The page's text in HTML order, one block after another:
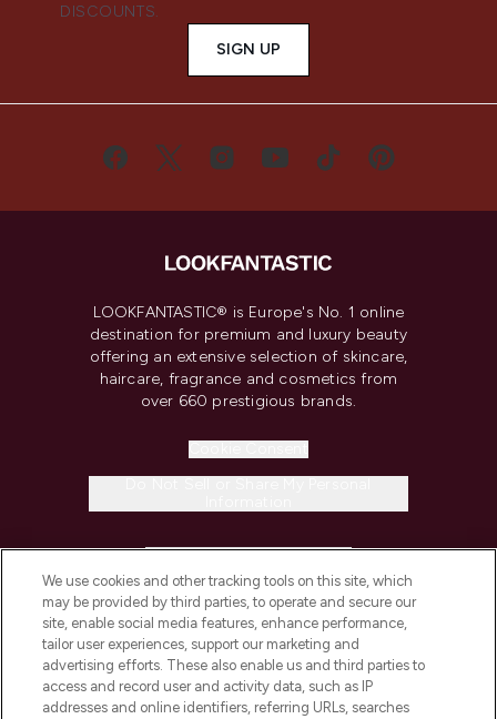
DISCOUNTS.
SIGN UP
LOOKFANTASTIC® is Europe's No. 1 online
destination for premium and luxury beauty
offering an extensive selection of skincare,
haircare, fragrance and cosmetics from
over 660 prestigious brands.
COMPANY INFORMATION
ABOUT LOOKFANTASTIC
We use cookies and other tracking tools on this site, which
may be provided by third parties, to operate and secure our
site, enable social media features, enhance performance,
tailor user experiences, support our marketing and
advertising efforts. These also enable us and third parties to
access and record user and activity data, such as IP
addresses and online identifiers, referring URLs, searches